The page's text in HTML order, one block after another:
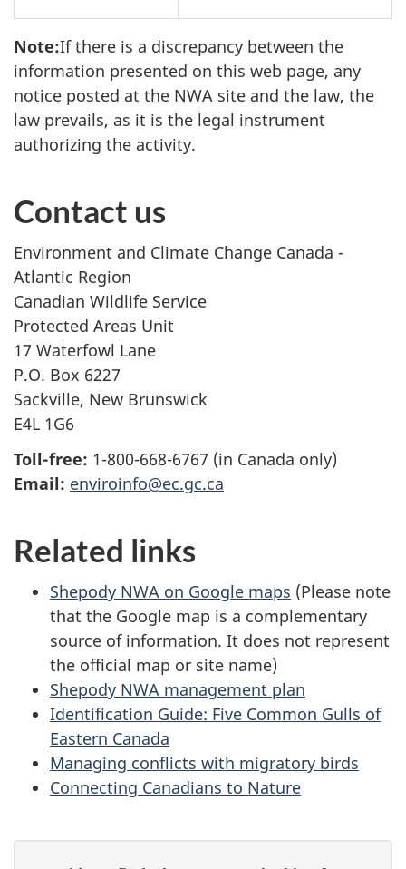
Note:If there is a discrepancy between the
information presented on this web page, any
notice posted at the NWA site and the law, the
law prevails, as it is the legal instrument
authorizing the activity.
Contact us
Environment and Climate Change Canada -
Atlantic Region
Canadian Wildlife Service
Protected Areas Unit
17 Waterfowl Lane
P.O. Box 6227
Sackville, New Brunswick
E4L 1G6
Toll-free: 1-800-668-6767 (in Canada only)
Email: enviroinfo@ec.gc.ca
Related links
Shepody NWA on Google maps (Please note
that the Google map is a complementary
source of information. It does not represent
the official map or site name)
Shepody NWA management plan
Identification Guide: Five Common Gulls of
Eastern Canada
Managing conflicts with migratory birds
Connecting Canadians to Nature